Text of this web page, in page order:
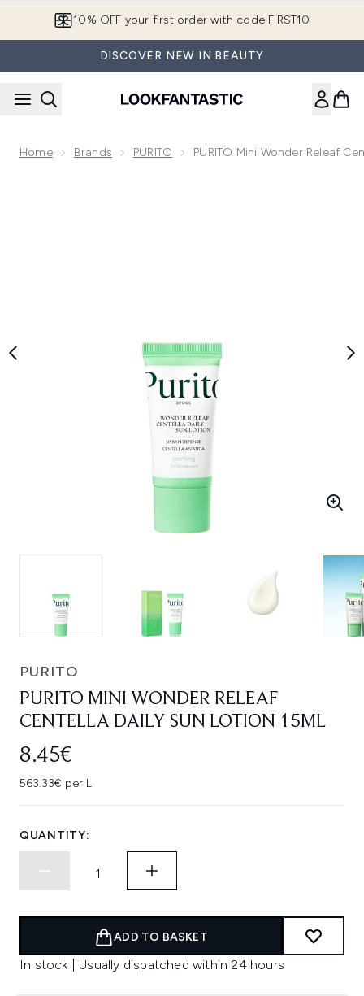
10% OFF your first order with code FIRST10
DISCOVER NEW IN BEAUTY
Home Brands PURITO PURITO Mini Wonder Releaf
PURITO
PURITO MINI WONDER RELEAF
CENTELLA DAILY SUN LOTION 15ML
8.45€
563.33€ per L
QUANTITY:
ADD TO BASKET
In stock | Usually dispatched within 24 hours